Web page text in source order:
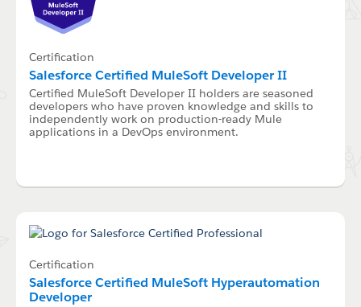
Certification
Salesforce Certified MuleSoft Developer II
Certified MuleSoft Developer II holders are seasoned
developers who have proven knowledge and skills to
independently work on production-ready Mule
applications in a DevOps environment.
Certification
Salesforce Certified MuleSoft Hyperautomation
Developer